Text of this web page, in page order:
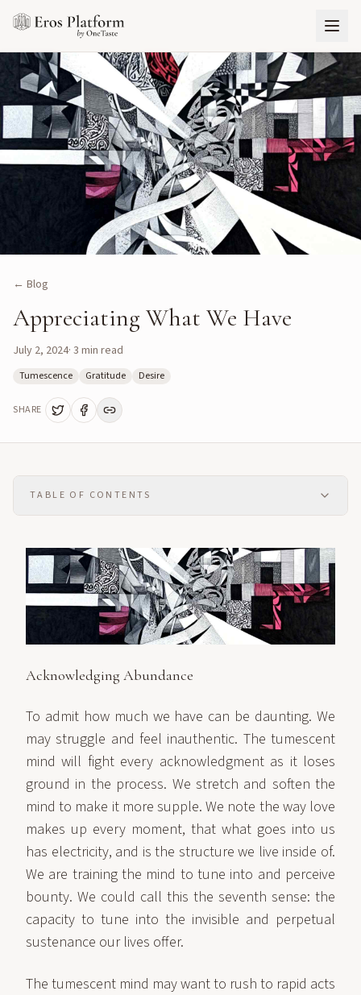
← Blog
Appreciating What We Have
July 2, 2024· 3 min read
Tumescence Gratitude Desire
SHARE
TABLE OF CONTENTS
Acknowledging Abundance
To admit how much we have can be daunting. We
may struggle and feel inauthentic. The tumescent
mind will fight every acknowledgment as it loses
ground in the process. We stretch and soften the
mind to make it more supple. We note the way love
makes up every moment, that what goes into us
has electricity, and is the structure we live inside of.
We are training the mind to tune into and perceive
bounty. We could call this the seventh sense: the
capacity to tune into the invisible and perpetual
sustenance our lives offer.
The tumescent mind may want to rush to rapid acts